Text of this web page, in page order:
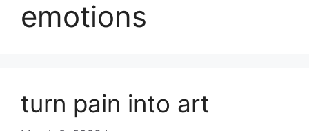
emotions
turn pain into art